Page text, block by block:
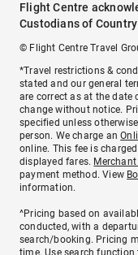
Flight Centre
Custodians of
© Flight Centre Travel
*Travel restrictions &
stated and our general
are correct as at the
change without notice.
specified unless
person. We charge an
online. This fee is
displayed fares.
payment method. View
information.
^Pricing based on
conducted, with a
search/booking. Pricing
time. Use search